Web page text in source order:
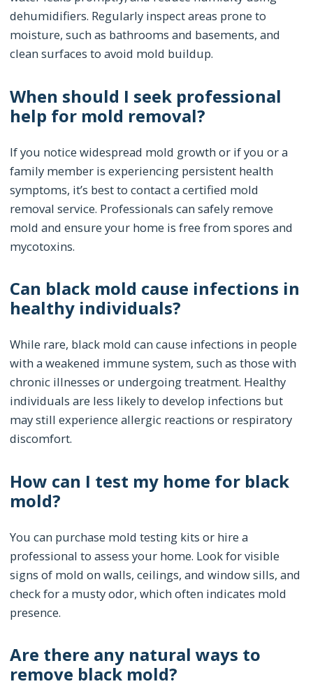
dehumidifiers. Regularly inspect areas prone to
moisture, such as bathrooms and basements, and
clean surfaces to avoid mold buildup.
When should I seek professional
help for mold removal?
If you notice widespread mold growth or if you or a
family member is experiencing persistent health
symptoms, it’s best to contact a certified mold
removal service. Professionals can safely remove
mold and ensure your home is free from spores and
mycotoxins.
Can black mold cause infections in
healthy individuals?
While rare, black mold can cause infections in people
with a weakened immune system, such as those with
chronic illnesses or undergoing treatment. Healthy
individuals are less likely to develop infections but
may still experience allergic reactions or respiratory
discomfort.
How can I test my home for black
mold?
You can purchase mold testing kits or hire a
professional to assess your home. Look for visible
signs of mold on walls, ceilings, and window sills, and
check for a musty odor, which often indicates mold
presence.
Are there any natural ways to
remove black mold?